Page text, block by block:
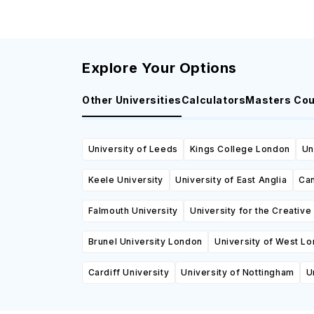
Explore Your Options
Other UniversitiesCalculatorsMasters
University of Leeds Kings College London
Keele University University of East Anglia
Falmouth University University for the Creative
Brunel University London University of West
Cardiff University University of Nottingham